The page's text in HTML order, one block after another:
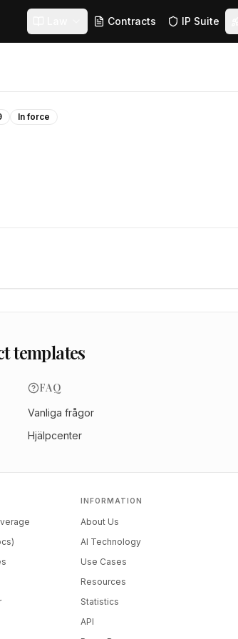
Contracts IP Suite
In force
templates
FAQ
Vanliga frågor
Hjälpcenter
INFORMATION
About Us
AI Technology
Use Cases
Resources
Statistics
API